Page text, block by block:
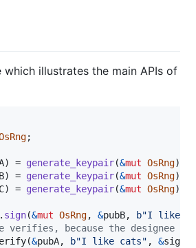
which illustrates the main APIs of
;
) = generate_keypair(&mut OsRng)
) = generate_keypair(&mut OsRng)
) = generate_keypair(&mut OsRng)
. sign(&mut OsRng, &pubB,
b"I like
verifies, because the designee
(&pubA, b"I like cats" , &sig